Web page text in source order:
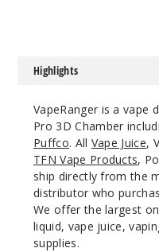
Highlights
VapeRanger is a vape
Pro 3D Chamber
Puffco. All Vape Juice,
TFN Vape Products,
ship directly from the
distributor who
We offer the largest
liquid, vape juice,
supplies.